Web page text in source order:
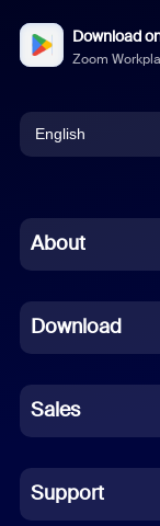
Download
Zoom
English
Chinese (Simplified)
French
German
Indonesian
Italian
About
Download
Sales
Support